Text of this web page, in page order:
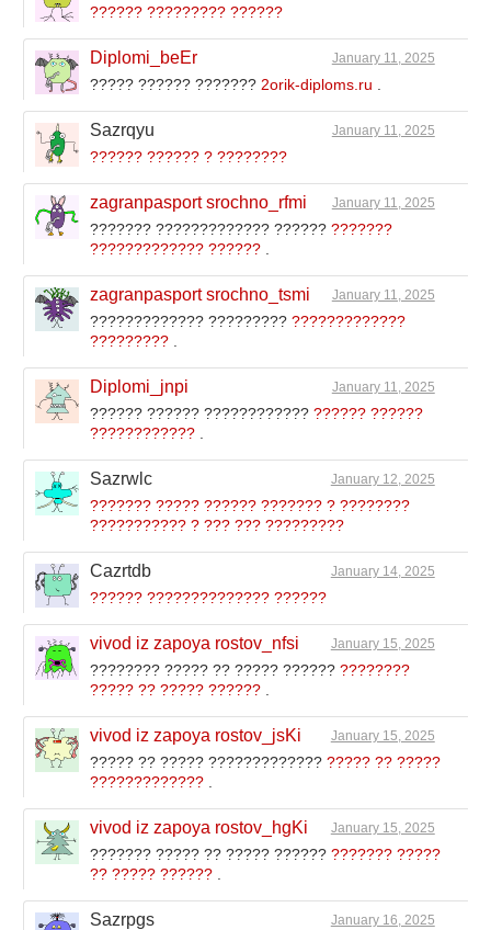
?????? ????????? ??????
Diplomi_beEr January 11, 2025
????? ?????? ??????? 2orik-diploms.ru
Sazrqyu January 11, 2025
?????? ?????? ? ????????
zagranpasport srochno_rfmi January 11, 2025
??????? ????????????? ?????????????
????????????? ??????
zagranpasport srochno_tsmi January 11, 2025
????????????? ??????????????????????
?????????
Diplomi_jnpi January 11, 2025
?????? ?????? ?????????????????? ??????
????????????
Sazrwlc January 12, 2025
??????? ????? ?????? ??????? ? ????????
??????????? ? ??? ??? ?????????
Cazrtdb January 14, 2025
?????? ?????????????? ??????
vivod iz zapoya rostov_nfsi January 15, 2025
???????? ????? ?? ????? ??????????????
????? ?? ????? ??????
vivod iz zapoya rostov_jsKi January 15, 2025
????? ?? ????? ?????????????????? ?? ?????
?????????????
vivod iz zapoya rostov_hgKi January 15, 2025
??????? ????? ?? ????? ????????????? ?????
?? ????? ??????
Sazrpgs January 16, 2025